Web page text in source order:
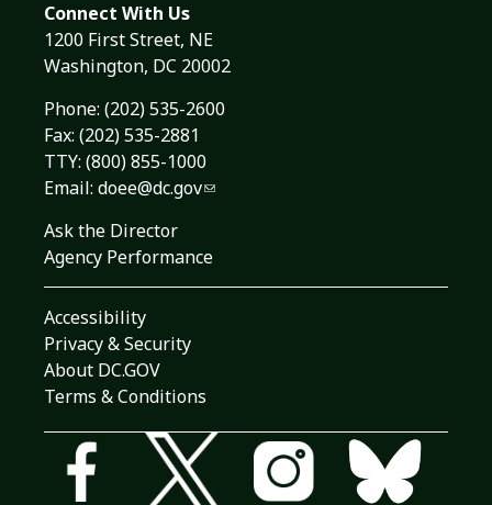
Connect With Us
1200 First Street, NE
Washington, DC 20002
Phone: (202) 535-2600
Fax: (202) 535-2881
TTY: (800) 855-1000
Email: doee@dc.gov
Ask the Director
Agency Performance
Accessibility
Privacy & Security
About DC.GOV
Terms & Conditions